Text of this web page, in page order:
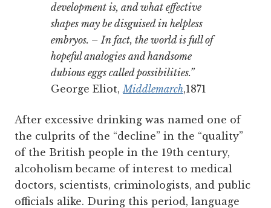
development is, and what effective
shapes may be disguised in helpless
embryos. – In fact, the world is full of
hopeful analogies and handsome
dubious eggs called possibilities.”
George Eliot, Middlemarch,1871
After excessive drinking was named one of
the culprits of the “decline” in the “quality”
of the British people in the 19th century,
alcoholism became of interest to medical
doctors, scientists, criminologists, and public
officials alike. During this period, language